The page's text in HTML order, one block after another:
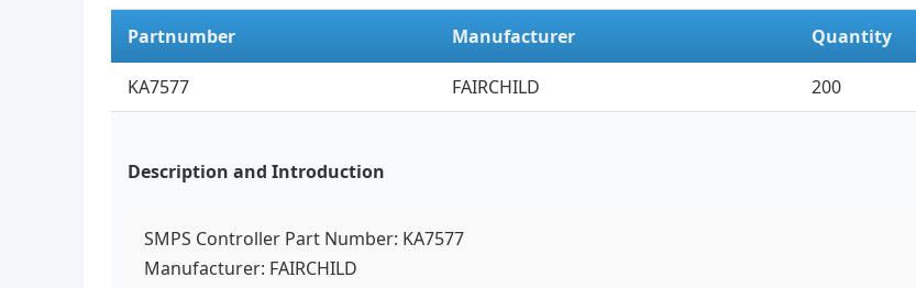
Partnumber Manufacturer Quantity
KA7577 FAIRCHILD 200
Description and Introduction
SMPS Controller Part Number: KA7577
Manufacturer: FAIRCHILD